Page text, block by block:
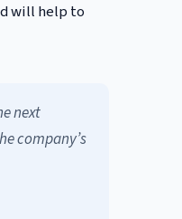
will help to
next
company’s